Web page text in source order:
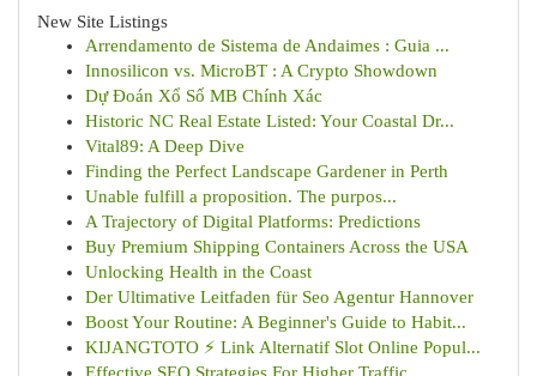
New Site Listings
Arrendamento de Sistema de Andaimes : Guia ...
Innosilicon vs. MicroBT : A Crypto Showdown
Dự Đoán Xổ Số MB Chính Xác
Historic NC Real Estate Listed: Your Coastal Dr...
Vital89: A Deep Dive
Finding the Perfect Landscape Gardener in Perth
Unable fulfill a proposition. The purpos...
A Trajectory of Digital Platforms: Predictions
Buy Premium Shipping Containers Across the USA
Unlocking Health in the Coast
Der Ultimative Leitfaden für Seo Agentur Hannover
Boost Your Routine: A Beginner's Guide to Habit...
KIJANGTOTO ⚡ Link Alternatif Slot Online Popul...